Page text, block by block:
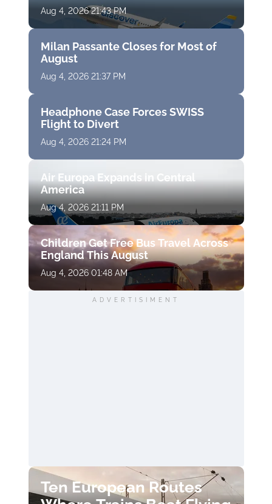
Aug 4, 2026 21:43 PM
Milan Passante Closes for Most of
August
Aug 4, 2026 21:37 PM
Headphone Case Forces SWISS
Flight to Divert
Aug 4, 2026 21:24 PM
Air Europa Expands in Central
America
Aug 4, 2026 21:11 PM
Children Get Free Bus Travel Across
England This August
Aug 4, 2026 01:48 AM
ADVERTISIMENT
Ten European Routes